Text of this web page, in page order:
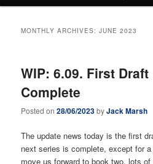
MONTHLY ARCHIVES:JUNE 2023
WIP: 6.09. First Draft
Complete
Posted on28/06/2023byJack Marsh
The update news today is the first
next series is complete, except for
move us forward to book two, lots